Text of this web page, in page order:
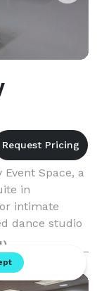
Space, a
in
intimate
dance studio
ideal